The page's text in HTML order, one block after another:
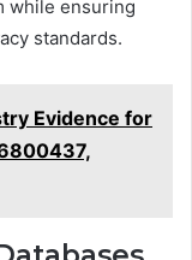
while ensuring
standards.
Evidence for